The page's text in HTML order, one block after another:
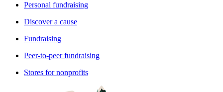
Personal fundraising
Discover a cause
Fundraising
Peer-to-peer fundraising
Stores for nonprofits